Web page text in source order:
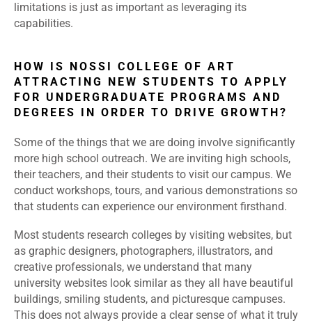
limitations is just as important as leveraging its
capabilities.
HOW IS NOSSI COLLEGE OF ART
ATTRACTING NEW STUDENTS TO APPLY
FOR UNDERGRADUATE PROGRAMS AND
DEGREES IN ORDER TO DRIVE GROWTH?
Some of the things that we are doing involve significantly
more high school outreach. We are inviting high schools,
their teachers, and their students to visit our campus. We
conduct workshops, tours, and various demonstrations so
that students can experience our environment firsthand.
Most students research colleges by visiting websites, but
as graphic designers, photographers, illustrators, and
creative professionals, we understand that many
university websites look similar as they all have beautiful
buildings, smiling students, and picturesque campuses.
This does not always provide a clear sense of what it truly